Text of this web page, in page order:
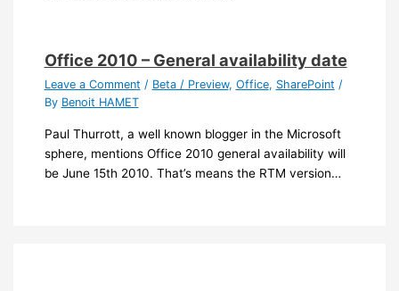
Office 2010 – General availability date
Leave a Comment / Beta / Preview, Office, SharePoint /
By Benoit HAMET
Paul Thurrott, a well known blogger in the Microsoft
sphere, mentions Office 2010 general availability will
be June 15th 2010. That’s means the RTM version…